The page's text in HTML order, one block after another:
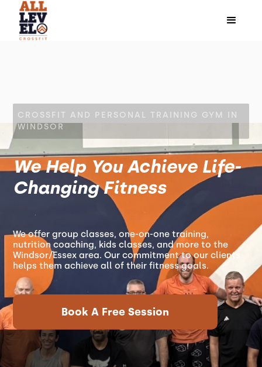
CROSSFIT AND PERSONAL TRAINING GYM IN
WINDSOR
We Help You Achieve Life-
Changing Fitness
We offer group classes, one-on-one training,
nutrition coaching, kids classes, and more to the
Windsor/Essex area. Our commitment to our clients
helps them achieve all of their fitness goals.
Book A Free Session